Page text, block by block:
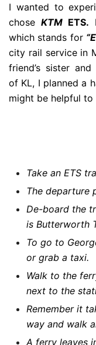
I wanted to
choseKTM ETS.
which stands for
city rail service in
friend’s sister
of KL, I planned a
might be helpful to
Take an ETS
The departure
De-board the
is Butterworth
To go to
or grab a taxi.
Walk to the
next to the
Remember it
way and walk
A ferry leaves